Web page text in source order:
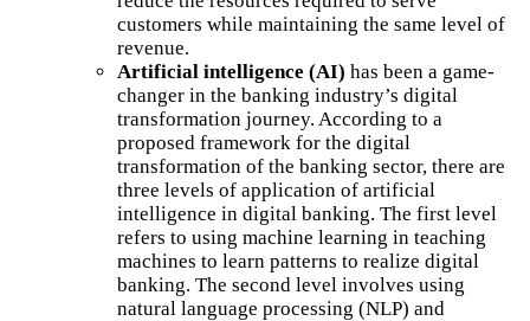
customers while maintaining the same level of
revenue.
Artificial intelligence (AI) has been a game-
changer in the banking industry’s digital
transformation journey. According to a
proposed framework for the digital
transformation of the banking sector, there are
three levels of application of artificial
intelligence in digital banking. The first level
refers to using machine learning in teaching
machines to learn patterns to realize digital
banking. The second level involves using
natural language processing (NLP) and